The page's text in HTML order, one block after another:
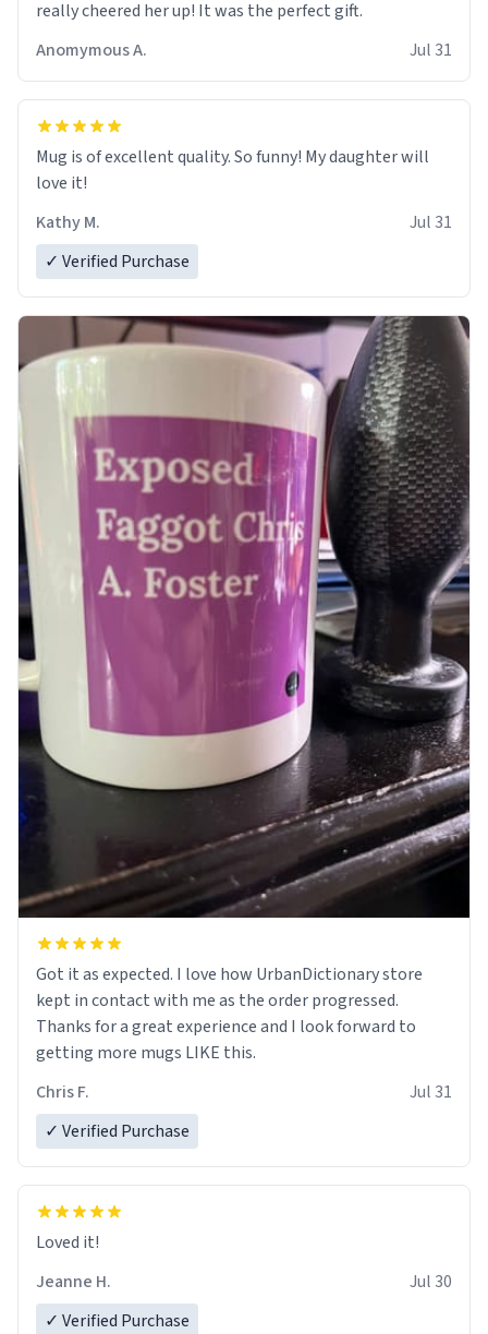
really cheered her up! It was the perfect gift.
Anomymous A.
Jul 31
Mug is of excellent quality. So funny! My daughter will
love it!
Kathy M.
Jul 31
✓ Verified Purchase
Got it as expected. I love how UrbanDictionary store
kept in contact with me as the order progressed.
Thanks for a great experience and I look forward to
getting more mugs LIKE this.
Chris F.
Jul 31
✓ Verified Purchase
Loved it!
Jeanne H.
Jul 30
✓ Verified Purchase